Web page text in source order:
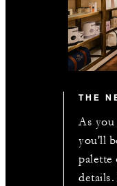
THE
As
you'll
palette